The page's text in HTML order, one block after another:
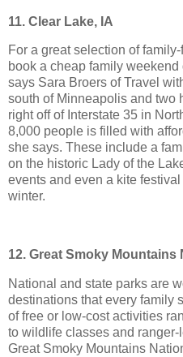
11. Clear Lake, IA
For a great selection of
book a cheap family
says Sara Broers of Travel
south of Minneapolis and two
right off of Interstate 35 in
8,000 people is filled with
she says. These include a
on the historic Lady of the
events and even a kite
winter.
12. Great Smoky Mountains
National and state parks are
destinations that every family
of free or low-cost activities
to wildlife classes and
Great Smoky Mountains